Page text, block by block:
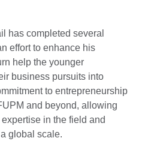
has completed several
effort to enhance his
help the younger
business pursuits into
to entrepreneurship
and beyond, allowing
in the field and
global scale.